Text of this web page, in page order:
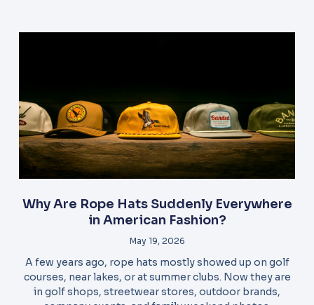
Why Are Rope Hats Suddenly Everywhere
in American Fashion?
May 19, 2026
A few years ago, rope hats mostly showed up on golf
courses, near lakes, or at summer clubs. Now they are
in golf shops, streetwear stores, outdoor brands,